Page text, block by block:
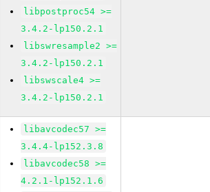
libpostproc54 >=
3.4.2-lp150.2.1
libswresample2 >=
3.4.2-lp150.2.1
libswscale4 >=
3.4.2-lp150.2.1
libavcodec57 >=
3.4.4-lp152.3.8
libavcodec58 >=
4.2.1-lp152.1.6